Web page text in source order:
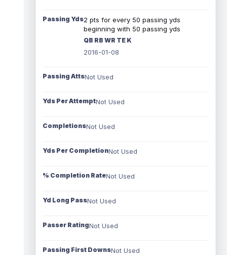
Passing Yds2 pts for every 50 passing yds
beginning with 50 passing yds
QB RB WR TE K
2016-01-08
Passing AttsNot Used
Yds Per AttemptNot Used
CompletionsNot Used
Yds Per CompletionNot Used
% Completion RateNot Used
Yd Long PassNot Used
Passer RatingNot Used
Passing First DownsNot Used